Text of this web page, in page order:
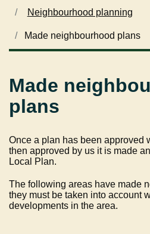
Neighbourhood planning
Made neighbourhood plans
Made
plans
Once a plan has been approved
then approved by us it is made
Local Plan.
The following areas have made
they must be taken into account
developments in the area.